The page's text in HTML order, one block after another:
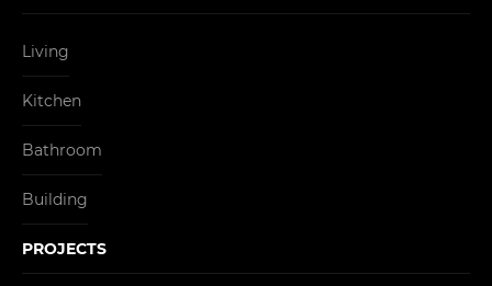
Living
Kitchen
Bathroom
Building
PROJECTS